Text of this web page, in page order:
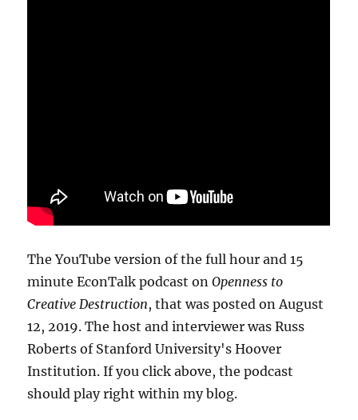
The YouTube version of the full hour and 15
minute EconTalk podcast onOpenness to
Creative Destruction, that was posted on August
12, 2019. The host and interviewer was Russ
Roberts of Stanford University's Hoover
Institution. If you click above, the podcast
should play right within my blog.